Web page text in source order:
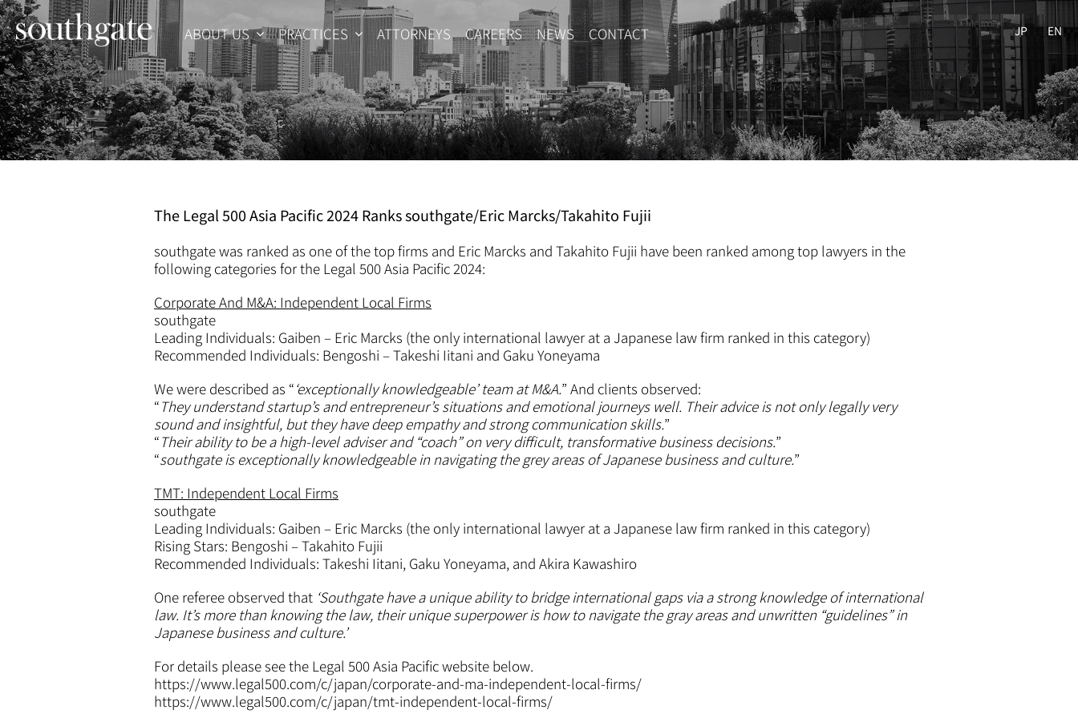
Skip
to
content
ABOUT US PRACTICES ATTORNEYS CAREERS NEWS CONTACT JP EN
The Legal 500 Asia Pacific 2024 Ranks southgate/Eric Marcks/Takahito Fujii
southgate was ranked as one of the top firms and Eric Marcks and Takahito Fujii have been ranked among top lawyers in the
following categories for the Legal 500 Asia Pacific 2024:
Corporate And M&A: Independent Local Firms
southgate
Leading Individuals: Gaiben – Eric Marcks (the only international lawyer at a Japanese law firm ranked in this category)
Recommended Individuals: Bengoshi – Takeshi Iitani and Gaku Yoneyama
We were described as “‘exceptionally knowledgeable’team at M&A.” And clients observed:
“They understand startup’s and entrepreneur’s situations and emotional journeys well. Their advice is not only legally very
sound and insightful, but they have deep empathy and strong communication skills.”
“Their ability to be a high-level adviser and “coach” on very difficult, transformative business decisions.”
“southgate is exceptionally knowledgeable in navigating the grey areas of Japanese business and culture.”
TMT: Independent Local Firms
southgate
Leading Individuals: Gaiben – Eric Marcks (the only international lawyer at a Japanese law firm ranked in this category)
Rising Stars: Bengoshi – Takahito Fujii
Recommended Individuals: Takeshi Iitani, Gaku Yoneyama, and Akira Kawashiro
One referee observed that ‘Southgate have a unique ability to bridge international gaps via a strong knowledge of international
law. It’s more than knowing the law, their unique superpower is how to navigate the gray areas and unwritten “guidelines” in
Japanese business and culture.’
For details please see the Legal 500 Asia Pacific website below.
https://www.legal500.com/c/japan/corporate-and-ma-independent-local-firms/
https://www.legal500.com/c/japan/tmt-independent-local-firms/